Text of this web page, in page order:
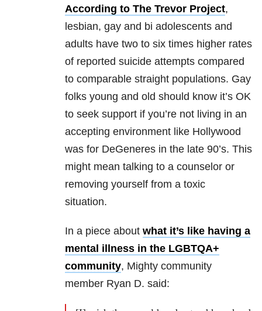
According to The Trevor Project,
lesbian, gay and bi adolescents and
adults have two to six times higher rates
of reported suicide attempts compared
to comparable straight populations. Gay
folks young and old should know it’s OK
to seek support if you’re not living in an
accepting environment like Hollywood
was for DeGeneres in the late 90’s. This
might mean talking to a counselor or
removing yourself from a toxic
situation.
In a piece about what it’s like having a
mental illness in the LGBTQA+
community, Mighty community
member Ryan D. said: